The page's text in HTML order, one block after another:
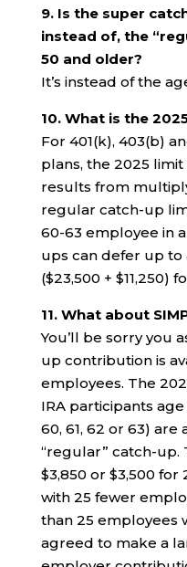
9. Is the super
instead of, the
50 and older?
It’s instead of the
10. What is the
For 401(k), 403(b)
plans, the 2025 limit
results from
regular catch-up
60-63 employee in
ups can defer up to
($23,500 + $11,250)
11. What about
You’ll be sorry you
up contribution is
employees. The
IRA participants
60, 61, 62 or 63)
“regular” catch-up.
$3,850 or $3,500 for
with 25 fewer
than 25 employees
agreed to make a